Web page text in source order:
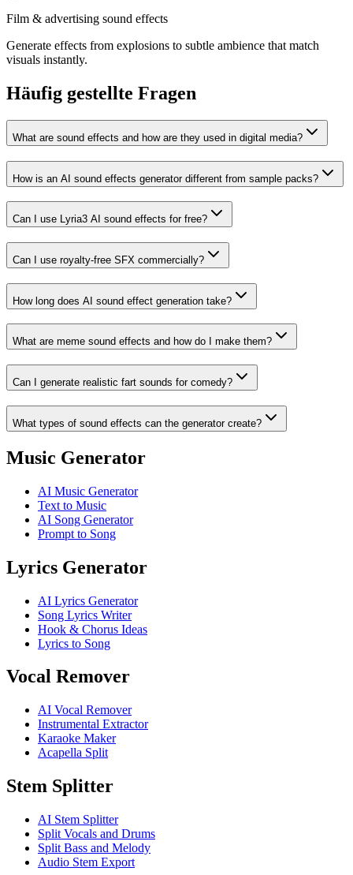
Film & advertising sound effects
Generate effects from explosions to subtle ambience that match
visuals instantly.
Häufig gestellte Fragen
What are sound effects and how are they used in digital media?
How is an AI sound effects generator different from sample packs?
Can I use Lyria3 AI sound effects for free?
Can I use royalty‑free SFX commercially?
How long does AI sound effect generation take?
What are meme sound effects and how do I make them?
Can I generate realistic fart sounds for comedy?
What types of sound effects can the generator create?
Music Generator
AI Music Generator
Text to Music
AI Song Generator
Prompt to Song
Lyrics Generator
AI Lyrics Generator
Song Lyrics Writer
Hook & Chorus Ideas
Lyrics to Song
Vocal Remover
AI Vocal Remover
Instrumental Extractor
Karaoke Maker
Acapella Split
Stem Splitter
AI Stem Splitter
Split Vocals and Drums
Split Bass and Melody
Audio Stem Export